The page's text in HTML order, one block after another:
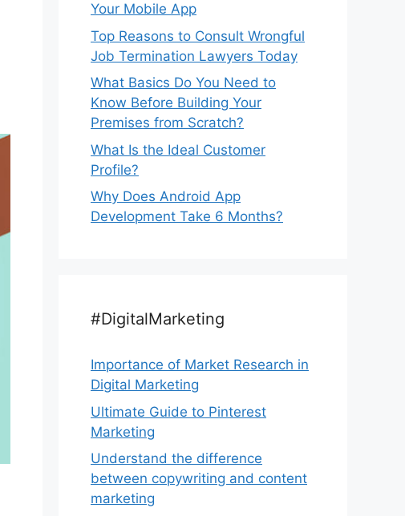
Your Mobile App
Top Reasons to Consult Wrongful
Job Termination Lawyers Today
What Basics Do You Need to
Know Before Building Your
Premises from Scratch?
What Is the Ideal Customer
Profile?
Why Does Android App
Development Take 6 Months?
#DigitalMarketing
Importance of Market Research in
Digital Marketing
Ultimate Guide to Pinterest
Marketing
Understand the difference
between copywriting and content
marketing